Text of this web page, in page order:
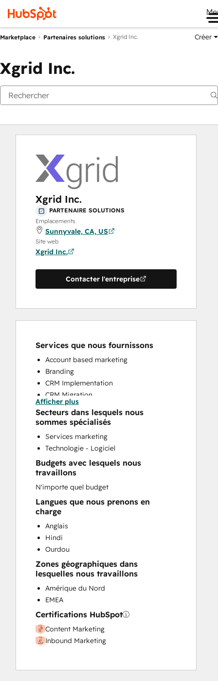
Marketplace Partenaires solutions Xgrid Inc. Créer
Xgrid Inc.
Xgrid Inc.
PARTENAIRE SOLUTIONS
Emplacements
Sunnyvale, CA, US
Site web
Xgrid Inc.
Contacter l'entreprise
Services que nous fournissons
Account based marketing
Branding
CRM Implementation
CRM Migration
Email Marketing
HubSpot Onboarding
Sales and Marketing Alignment
Website Design
Website Development
Afficher plus
Secteurs dans lesquels nous
sommes spécialisés
Services marketing
Technologie - Logiciel
Budgets avec lesquels nous
travaillons
N'importe quel budget
Langues que nous prenons en
charge
Anglais
Hindi
Ourdou
Zones géographiques dans
lesquelles nous travaillons
Amérique du Nord
EMEA
Certifications HubSpot
Content Marketing
Inbound Marketing